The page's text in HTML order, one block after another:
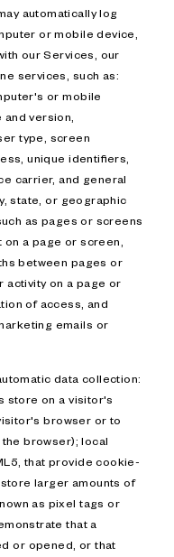
automatically log
or mobile device,
our Services, our
services, such as:
or mobile
version,
type, screen
unique identifiers,
carrier, and general
state, or geographic
as pages or screens
on a page or screen,
between pages or
activity on a page or
of access, and
emails or
data collection:
store on a visitor's
browser or to
browser); local
that provide cookie-
larger amounts of
as pixel tags or
that a
or opened, or that